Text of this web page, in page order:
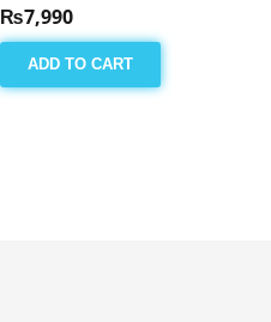
₨7,990
ADD TO CART